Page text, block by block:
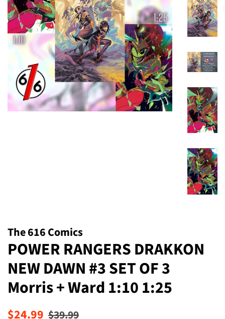
The 616 Comics
POWER RANGERS DRAKKON
NEW DAWN #3 SET OF 3
Morris + Ward 1:10 1:25
Regular
$24.99 Sale
$39.99